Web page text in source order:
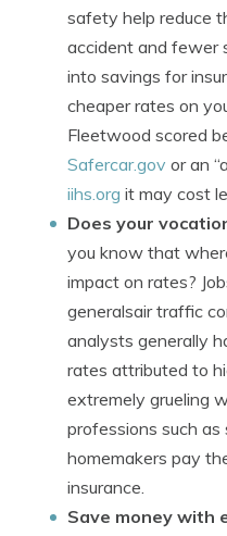
safety help reduce
accident and fewer
into savings for
cheaper rates on
Fleetwood scored
Safercar.gov or an
iihs.org it may cost
Does your
you know that
impact on rates?
generalsair traffic
analysts generally
rates attributed to
extremely grueling
professions such
homemakers pay
insurance.
Save money with